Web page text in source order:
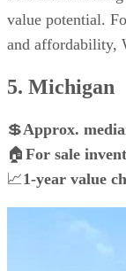
value potential.
and affordability,
5. Michigan
💲Approx.
🏠 For sale
📈1-year value